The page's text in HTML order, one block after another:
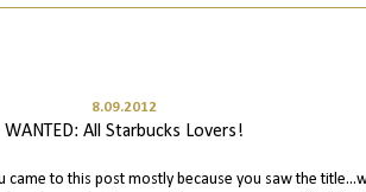
8.09.2012
WANTED: All Starbucks Lovers!
to this post mostly because you saw the